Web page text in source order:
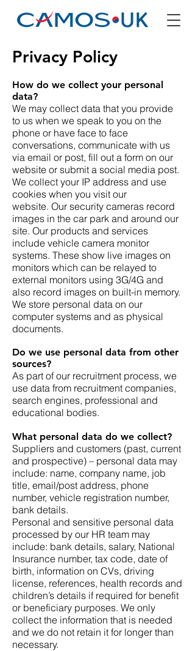
Privacy Policy
How do we collect your personal
data?
We may collect data that you provide
to us when we speak to you on the
phone or have face to face
conversations, communicate with us
via email or post, fill out a form on our
website or submit a social media post.
We collect your IP address and use
cookies when you visit our
website. Our security cameras record
images in the car park and around our
site. Our products and services
include vehicle camera monitor
systems. These show live images on
monitors which can be relayed to
external monitors using 3G/4G and
also record images on built-in memory.
We store personal data on our
computer systems and as physical
documents.
Do we use personal data from other
sources?
As part of our recruitment process, we
use data from recruitment companies,
search engines, professional and
educational bodies.
What personal data do we collect?
Suppliers and customers (past, current
and prospective) – personal data may
include: name, company name, job
title, email/post address, phone
number, vehicle registration number,
bank details.
Personal and sensitive personal data
processed by our HR team may
include: bank details, salary, National
Insurance number, tax code, date of
birth, information on CVs, driving
license, references, health records and
children’s details if required for benefit
or beneficiary purposes. We only
collect the information that is needed
and we do not retain it for longer than
necessary.